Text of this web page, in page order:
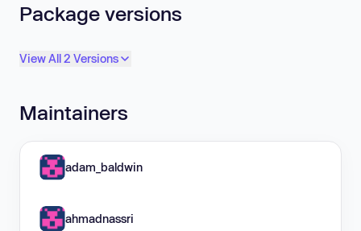
Package versions
View All 2 Versions
Maintainers
adam_baldwin
ahmadnassri